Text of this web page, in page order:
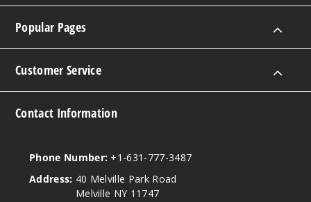
Popular Pages
Customer Service
Contact Information
Phone Number: +1-631-777-3487
Address: 40 Melville Park Road
Melville NY 11747